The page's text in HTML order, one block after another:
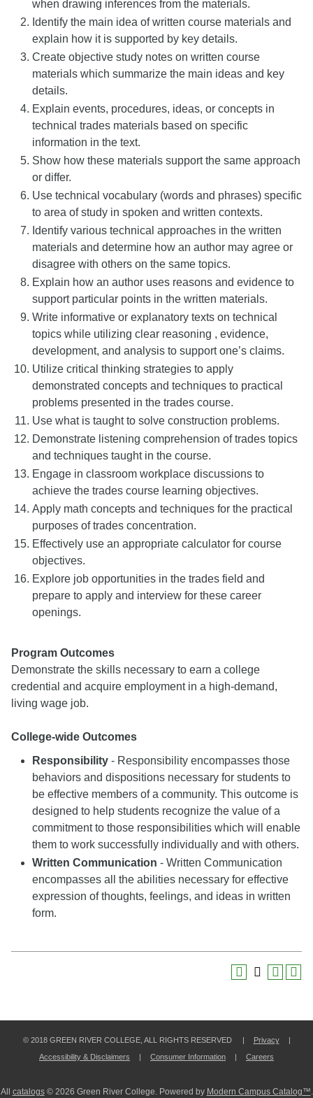
when drawing inferences from the materials.
Identify the main idea of written course materials and
explain how it is supported by key details.
Create objective study notes on written course
materials which summarize the main ideas and key
details.
Explain events, procedures, ideas, or concepts in
technical trades materials based on specific
information in the text.
Show how these materials support the same approach
or differ.
Use technical vocabulary (words and phrases) specific
to area of study in spoken and written contexts.
Identify various technical approaches in the written
materials and determine how an author may agree or
disagree with others on the same topics.
Explain how an author uses reasons and evidence to
support particular points in the written materials.
Write informative or explanatory texts on technical
topics while utilizing clear reasoning , evidence,
development, and analysis to support one’s claims.
Utilize critical thinking strategies to apply
demonstrated concepts and techniques to practical
problems presented in the trades course.
Use what is taught to solve construction problems.
Demonstrate listening comprehension of trades topics
and techniques taught in the course.
Engage in classroom workplace discussions to
achieve the trades course learning objectives.
Apply math concepts and techniques for the practical
purposes of trades concentration.
Effectively use an appropriate calculator for course
objectives.
Explore job opportunities in the trades field and
prepare to apply and interview for these career
openings.
Program Outcomes
Demonstrate the skills necessary to earn a college
credential and acquire employment in a high-demand,
living wage job.
College-wide Outcomes
Responsibility - Responsibility encompasses those
behaviors and dispositions necessary for students to
be effective members of a community. This outcome is
designed to help students recognize the value of a
commitment to those responsibilities which will enable
them to work successfully individually and with others.
Written Communication - Written Communication
encompasses all the abilities necessary for effective
expression of thoughts, feelings, and ideas in written
form.
© 2018 GREEN RIVER COLLEGE, ALL RIGHTS RESERVED | Privacy
|
Accessibility & Disclaimers
| Consumer Information | Careers
All catalogs© 2026 Green River College. Powered by Modern Campus Catalog™.